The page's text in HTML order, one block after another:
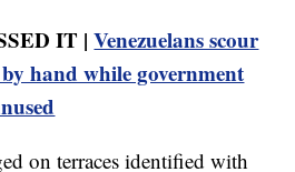
IT |Venezuelans scour
hand while government
on terraces identified with